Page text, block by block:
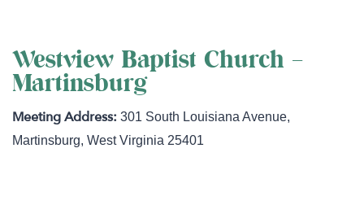
Westview Baptist Church –
Martinsburg
301 South Louisiana Avenue,
Martinsburg, West Virginia 25401